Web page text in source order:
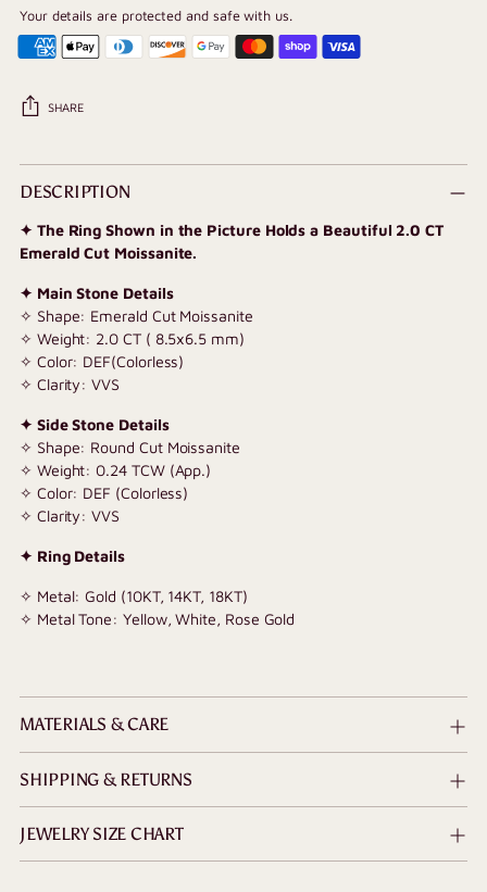
Your details are protected and safe with us.
SHARE
Adding
product
your
cart
DESCRIPTION
✦ The Ring Shown in the Picture Holds a Beautiful 2.0 CT
Emerald Cut Moissanite.
✦ Main Stone Details
✧ Shape: Emerald Cut Moissanite
✧ Weight: 2.0 CT ( 8.5x6.5 mm)
✧ Color: DEF(Colorless)
✧ Clarity: VVS
✦ Side Stone Details
✧ Shape: Round Cut Moissanite
✧ Weight: 0.24 TCW (App.)
✧ Color: DEF (Colorless)
✧ Clarity: VVS
✦ Ring Details
✧ Metal: Gold (10KT, 14KT, 18KT)
✧ Metal Tone: Yellow, White, Rose Gold
MATERIALS & CARE
SHIPPING & RETURNS
JEWELRY SIZE CHART